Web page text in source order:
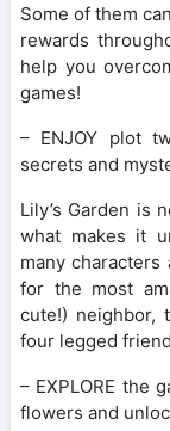
Some of them
rewards
help you
games!
– ENJOY plot
secrets and
Lily’s Garden is
what makes it
many
for the most
cute!) neighbor,
four legged
– EXPLORE the
flowers and